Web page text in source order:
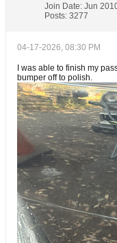
Join Date: Jun
Posts: 3277
04-17-2026, 08:30 PM
I was able to finish my
bumper off to polish.